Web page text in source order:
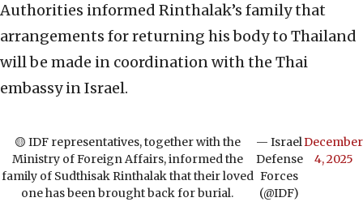
Authorities informed Rinthalak’s family that
arrangements for returning his body to Thailand
will be made in coordination with the Thai
embassy in Israel.
🟡 IDF representatives, together with the
Ministry of Foreign Affairs, informed the
family of Sudthisak Rinthalak that their loved
one has been brought back for burial.
— Israel
Defense
Forces
(@IDF)
December
4, 2025